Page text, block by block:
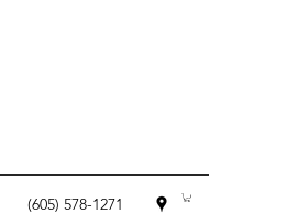
(605) 578-1271